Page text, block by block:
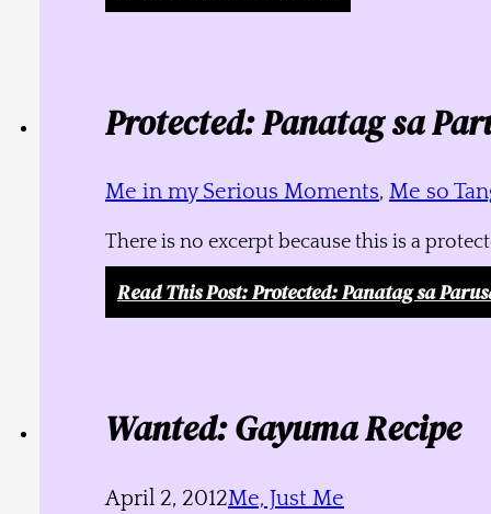
Protected: Panatag sa
Me in my Serious Moments, Me so
There is no excerpt because this is a
Read This Post: Protected: Panatag sa
Wanted: Gayuma Recipe
April 2, 2012Me, Just Me